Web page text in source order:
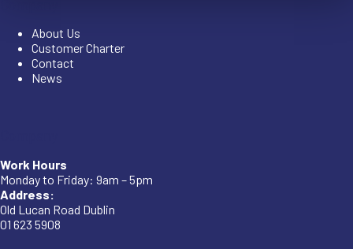
About Us
Customer Charter
Contact
News
Work Hours
Monday to Friday: 9am – 5pm
Address:
Old Lucan Road Dublin
01 623 5908